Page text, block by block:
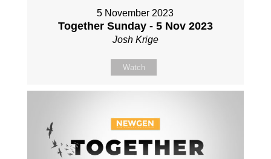
5 November 2023
Together Sunday - 5 Nov 2023
Josh Krige
Watch